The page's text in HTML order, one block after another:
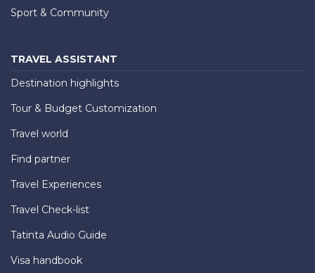
Sport & Community
TRAVEL ASSISTANT
Destination highlights
Tour & Budget Customization
Travel world
Find partner
Travel Experiences
Travel Check-list
Tatinta Audio Guide
Visa handbook